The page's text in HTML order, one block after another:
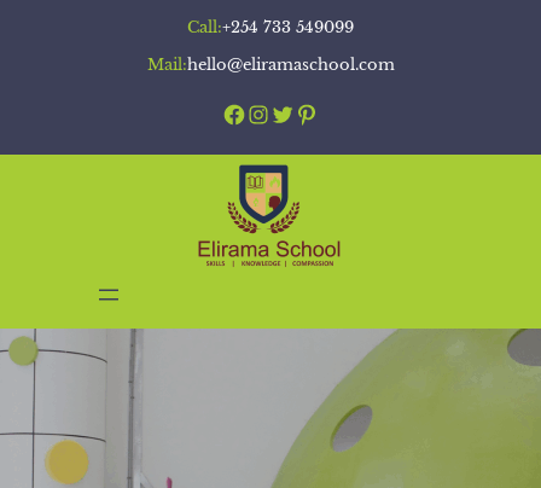
Call:+254 733 549099
Mail:hello@eliramaschool.com
Facebook Instagram Twitter Pinterest